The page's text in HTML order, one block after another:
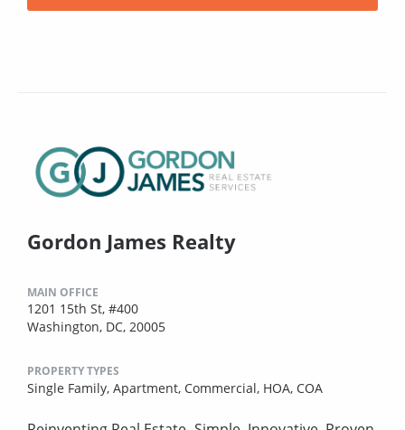
Gordon James Realty
MAIN OFFICE
1201 15th St, #400
Washington, DC, 20005
PROPERTY TYPES
Single Family, Apartment, Commercial, HOA, COA